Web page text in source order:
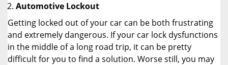
Automotive Lockout
Getting locked out of your car can be both frustrating
and extremely dangerous. If your car lock dysfunctions
in the middle of a long road trip, it can be pretty
difficult for you to find a solution. Worse still, you may